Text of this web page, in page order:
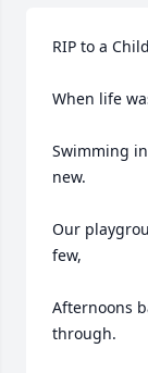
RIP to a
When life
Swimming
new.
Our
few,
Afternoons
through.